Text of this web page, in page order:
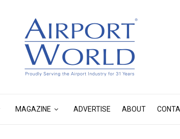
MAGAZINE ADVERTISE ABOUT